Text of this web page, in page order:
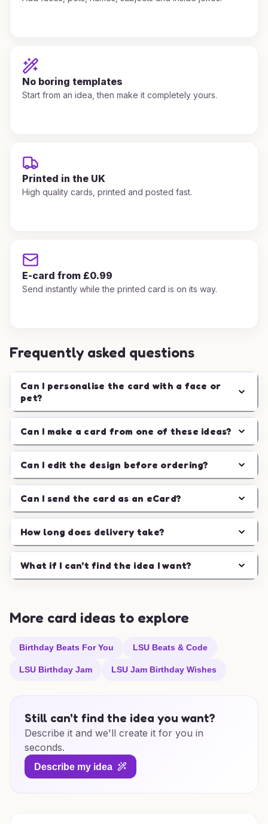
No boring templates
Start from an idea, then make it completely yours.
Printed in the UK
High quality cards, printed and posted fast.
E-card from £0.99
Send instantly while the printed card is on its way.
Frequently asked questions
Can I personalise the card with a face or
pet?
Can I make a card from one of these ideas?
Can I edit the design before ordering?
Can I send the card as an eCard?
How long does delivery take?
What if I can't find the idea I want?
More card ideas to explore
Birthday Beats For You LSU Beats & Code
LSU Birthday Jam LSU Jam Birthday Wishes
Still can't find the idea you want?
Describe it and we'll create it for you in
seconds.
Describe my idea